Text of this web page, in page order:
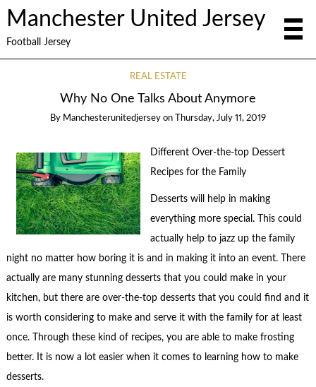
Manchester United Jersey
Football Jersey
REAL ESTATE
Why No One Talks About Anymore
By Manchesterunitedjersey on Thursday, July 11, 2019
Different Over-the-top Dessert
Recipes for the Family
Desserts will help in making
everything more special. This could
actually help to jazz up the family
night no matter how boring it is and in making it into an event. There
actually are many stunning desserts that you could make in your
kitchen, but there are over-the-top desserts that you could find and it
is worth considering to make and serve it with the family for at least
once. Through these kind of recipes, you are able to make frosting
better. It is now a lot easier when it comes to learning how to make
desserts.